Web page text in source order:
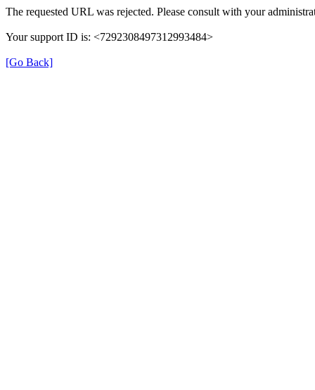
The requested URL was rejected. Please consult with your
Your support ID is: <7292308497312993484>
[Go Back]